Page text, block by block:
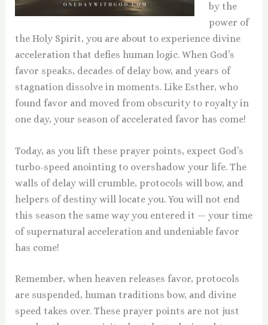
by the
power of
the Holy Spirit, you are about to experience divine
acceleration that defies human logic. When God’s
favor speaks, decades of delay bow, and years of
stagnation dissolve in moments. Like Esther, who
found favor and moved from obscurity to royalty in
one day, your season of accelerated favor has come!
Today, as you lift these prayer points, expect God’s
turbo-speed anointing to overshadow your life. The
walls of delay will crumble, protocols will bow, and
helpers of destiny will locate you. You will not end
this season the same way you entered it — your time
of supernatural acceleration and undeniable favor
has come!
Remember, when heaven releases favor, protocols
are suspended, human traditions bow, and divine
speed takes over. These prayer points are not just